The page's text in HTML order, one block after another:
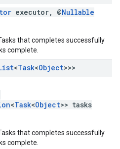
executor, @Nullable
that completes successfully
complete.
<Task<Object>>>
<Task<Object>> tasks
that completes successfully
complete.